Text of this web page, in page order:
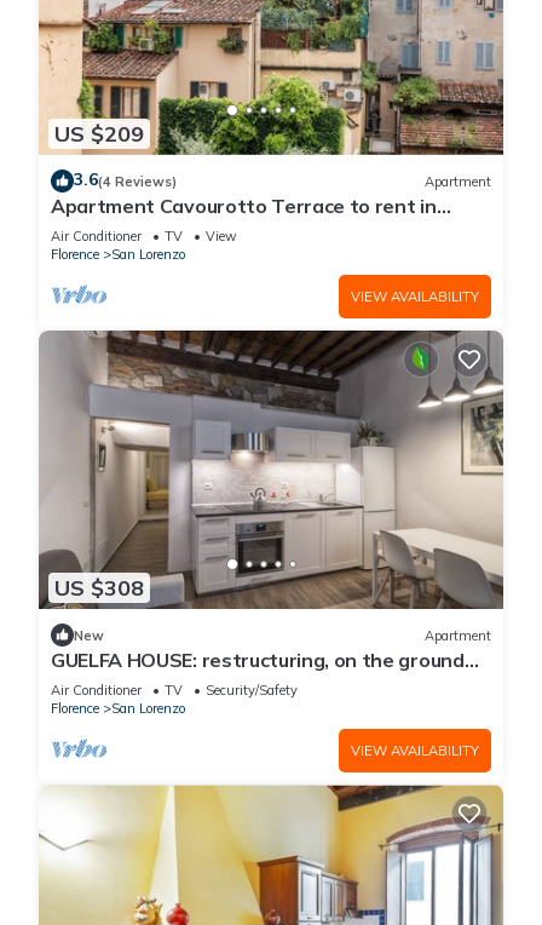
US $209
3.6(4 Reviews) Apartment
Apartment Cavourotto Terrace to rent in
Florence by Mmega
Air Conditioner TV
View
Florence
San Lorenzo
VIEW AVAILABILITY
US $308
New Apartment
GUELFA HOUSE: restructuring, on the ground
floor, comfortably accommodates 6 people
Air Conditioner TV
Security/Safety
Florence
San Lorenzo
VIEW AVAILABILITY